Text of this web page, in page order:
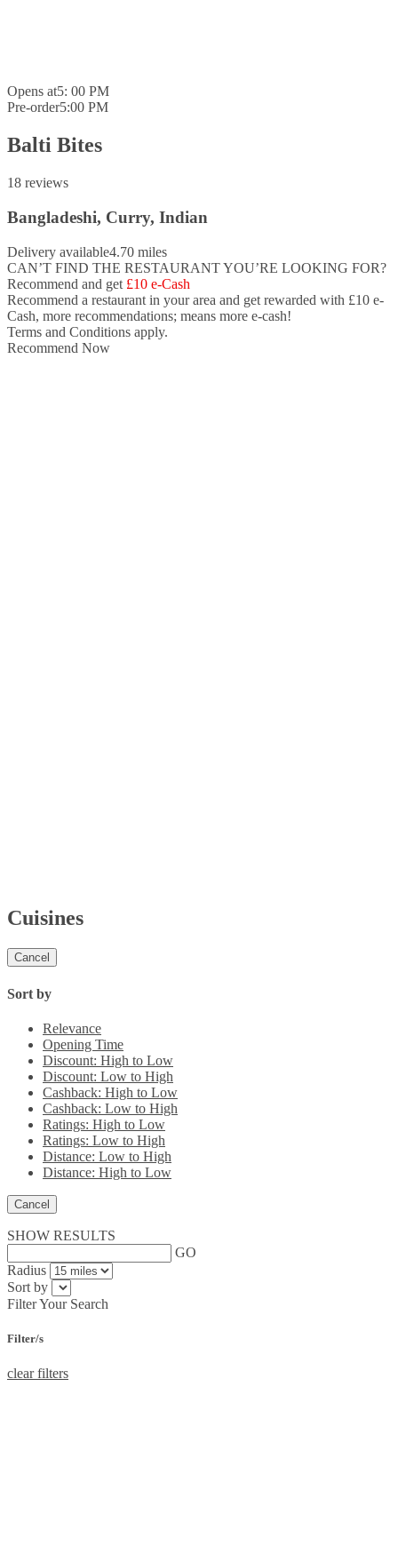
Opens at5: 00 PM
Pre-order5:00 PM
Balti Bites
18 reviews
Bangladeshi, Curry, Indian
Delivery available4.70 miles
CAN’T FIND THE RESTAURANT YOU’RE LOOKING FOR?
Recommend and get £10 e-Cash
Recommend a restaurant in your area and get rewarded with £10 e-
Cash, more recommendations; means more e-cash!
Terms and Conditions apply.
Recommend Now
Cuisines
Cancel
Sort by
Relevance
Opening Time
Discount: High to Low
Discount: Low to High
Cashback: High to Low
Cashback: Low to High
Ratings: High to Low
Ratings: Low to High
Distance: Low to High
Distance: High to Low
Cancel
SHOW RESULTS
GO
Radius
Sort by
Filter Your Search
Filter/s
clear filters